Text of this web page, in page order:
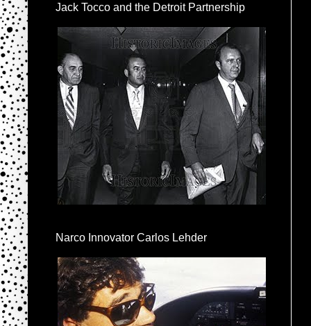
Jack Tocco and the Detroit Partnership
Narco Innovator Carlos Lehder